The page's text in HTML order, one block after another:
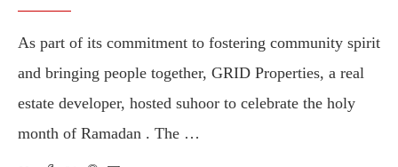
As part of its commitment to fostering community spirit
and bringing people together, GRID Properties, a real
estate developer, hosted suhoor to celebrate the holy
month of Ramadan . The …